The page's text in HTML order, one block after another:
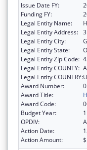
Issue Date FY:
Funding FY:
Legal Entity Name:
Legal Entity Address:
Legal Entity City:
Legal Entity State:
Legal Entity Zip Code:
Legal Entity COUNTY:
Legal Entity COUNTRY:
Award Number:
Award Title:
Award Code:
Budget Year:
1
OPDIV:
Action Date:
Action Amount: